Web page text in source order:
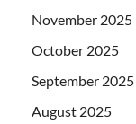
November 2025
October 2025
September 2025
August 2025